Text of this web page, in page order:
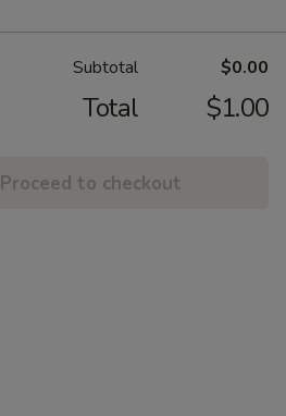
Subtotal $0.00
Total $1.00
Proceed to checkout